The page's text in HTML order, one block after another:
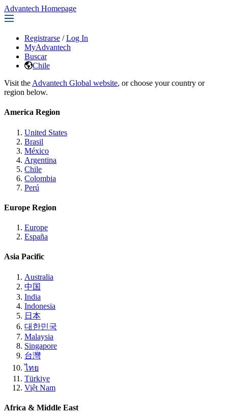
Advantech Homepage
Registrarse / Log In
MyAdvantech
Buscar
Chile
Visit the Advantech Global website, or choose your country or
region below.
America Region
United States
Brasil
México
Argentina
Chile
Colombia
Perú
Europe Region
Europe
España
Asia Pacific
Australia
中国
India
Indonesia
日本
대한민국
Malaysia
Singapore
台灣
ไทย
Türkiye
Việt Nam
Africa & Middle East